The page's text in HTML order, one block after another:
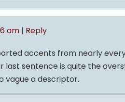
am | Reply
accents from nearly
sentence is quite the
vague a descriptor.